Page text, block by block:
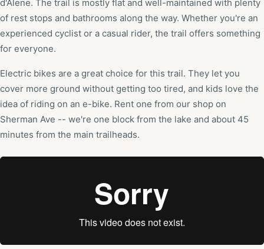
d'Alene. The trail is mostly flat and well-maintained with plenty
of rest stops and bathrooms along the way. Whether you're an
experienced cyclist or a casual rider, the trail offers something
for everyone.
Electric bikes are a great choice for this trail. They let you
cover more ground without getting too tired, and kids love the
idea of riding on an e-bike. Rent one from our shop on
Sherman Ave -- we're one block from the lake and about 45
minutes from the main trailheads.